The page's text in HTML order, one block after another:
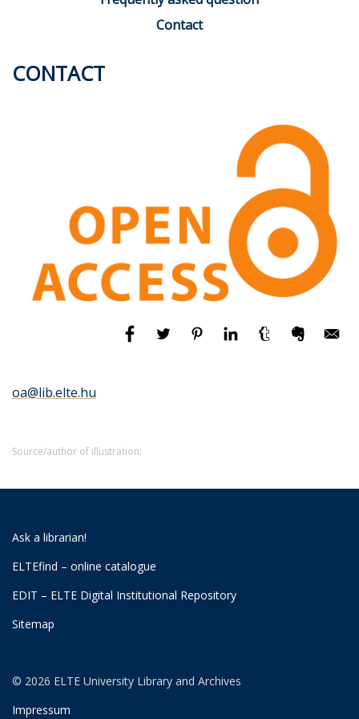
Contact
CONTACT
oa@lib.elte.hu
Source/author of illustration:
Ask a librarian!
ELTEfind – online catalogue
EDIT – ELTE Digital Institutional Repository
Sitemap
© 2026 ELTE University Library and Archives
Impressum